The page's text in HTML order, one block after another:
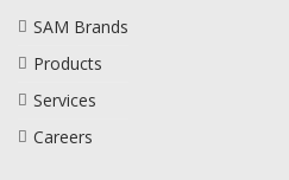
SAM Brands
Products
Services
Careers